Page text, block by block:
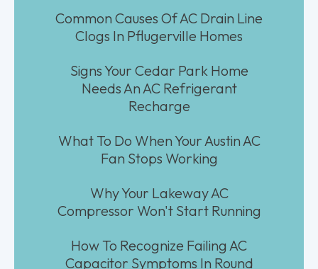
Common Causes Of AC Drain Line
Clogs In Pflugerville Homes
Signs Your Cedar Park Home
Needs An AC Refrigerant
Recharge
What To Do When Your Austin AC
Fan Stops Working
Why Your Lakeway AC
Compressor Won't Start Running
How To Recognize Failing AC
Capacitor Symptoms In Round